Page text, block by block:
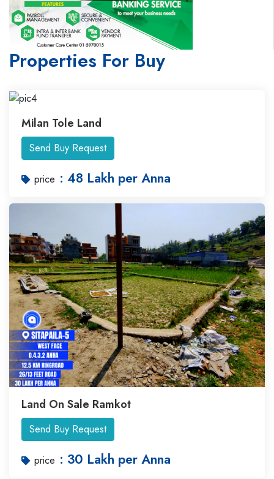
Properties For Buy
Milan Tole Land
Send Buy Request
price : 48 Lakh per Anna
Land On Sale Ramkot
Send Buy Request
price : 30 Lakh per Anna